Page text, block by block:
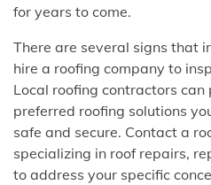
for years to come.
There are several signs that
hire a roofing company to
Local roofing contractors
preferred roofing solutions
safe and secure. Contact a
specializing in roof repairs,
to address your specific